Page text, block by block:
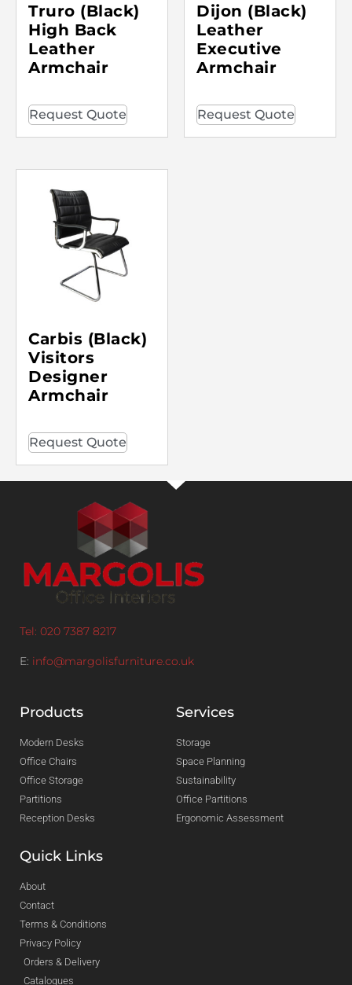
Truro (Black)
High Back
Leather
Armchair
Request Quote
Dijon (Black)
Leather
Executive
Armchair
Request Quote
Carbis (Black)
Visitors
Designer
Armchair
Request Quote
Tel: 020 7387 8217
E: info@margolisfurniture.co.uk
Products
Modern Desks
Office Chairs
Office Storage
Partitions
Reception Desks
Services
Storage
Space Planning
Sustainability
Office Partitions
Ergonomic Assessment
Quick Links
About
Contact
Terms & Conditions
Privacy Policy
Orders & Delivery
Catalogues